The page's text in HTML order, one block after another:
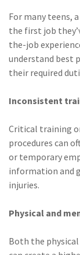
For many teens,
the first job
the-job
understand best
their required
Inconsistent
Critical training
procedures can
or temporary
information and
injuries.
Physical and
Both the